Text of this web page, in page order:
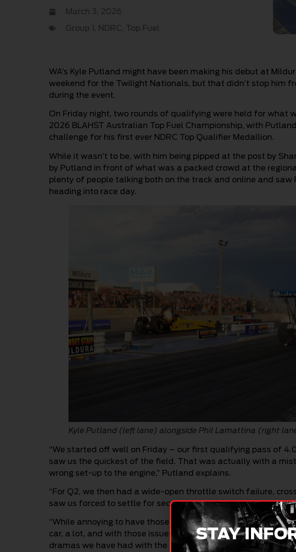
March 3, 2026
Group 1, NDRC, Top Fuel
WA’s Kyle Putland might have been making his debut at
weekend for the Twilight Nationals, but that didn’t stop him
during the event.
On Friday night, two rounds of qualifying were held for what
2026 BLAHST Australian Top Fuel Championship, with
challenge for his first ever NDRC Top Qualifier Medallion.
While it wasn’t to be, with him being pipped at the post by
by Putland in front of what was a packed crowd at the
plenty of people talking both on the track and online and
heading into race day.
Kyle Putland (left lane) alongside Phil Lamattina (right
“We started off well on Friday – our first qualifying pass of
saw us the quickest of the field. That was actually with a
wrong set-up to the engine,” Putland explains.
“For Q2, we then had a wide-open throttle switch failure,
saw us forced to settle for second on the qualifying order.
“While annoying to have those issues, what it does mean is
car, a lot, and with those issues resolved ahead of
dramas we have had with the car at earlier events also
STAY